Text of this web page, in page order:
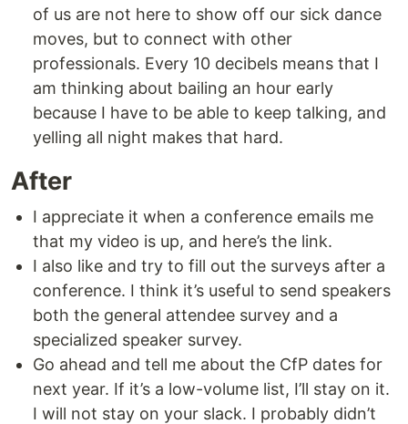
of us are not here to show off our sick dance
moves, but to connect with other
professionals. Every 10 decibels means that I
am thinking about bailing an hour early
because I have to be able to keep talking, and
yelling all night makes that hard.
After
I appreciate it when a conference emails me
that my video is up, and here’s the link.
I also like and try to fill out the surveys after a
conference. I think it’s useful to send speakers
both the general attendee survey and a
specialized speaker survey.
Go ahead and tell me about the CfP dates for
next year. If it’s a low-volume list, I’ll stay on it.
I will not stay on your slack. I probably didn’t